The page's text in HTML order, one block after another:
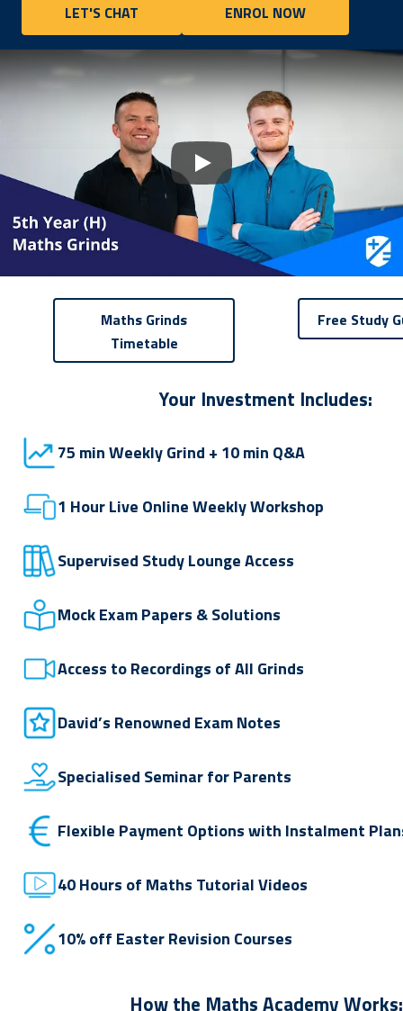
Play
LET'S CHAT ENROL NOW
Maths Grinds
Timetable
Free Study
Your Investment Includes:
75 min Weekly Grind + 10 min Q&A
1 Hour Live Online Weekly Workshop
Supervised Study Lounge Access
Mock Exam Papers & Solutions
Access to Recordings of All Grinds
David’s Renowned Exam Notes
Specialised Seminar for Parents
Flexible Payment Options with Instalment
40 Hours of Maths Tutorial Videos
10% off Easter Revision Courses
How the Maths Academy Works: